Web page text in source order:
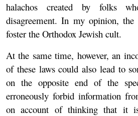
halachos created by folks
disagreement. In my opinion,
foster the Orthodox Jewish cult.
At the same time, however, an
of these laws could also lead to
on the opposite end of the
erroneously forbid information
on account of thinking that it